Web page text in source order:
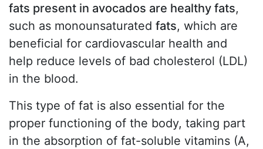
fats present in avocados are healthy fats,
such as monounsaturated fats, which are
beneficial for cardiovascular health and
help reduce levels of bad cholesterol (LDL)
in the blood.
This type of fat is also essential for the
proper functioning of the body, taking part
in the absorption of fat-soluble vitamins (A,